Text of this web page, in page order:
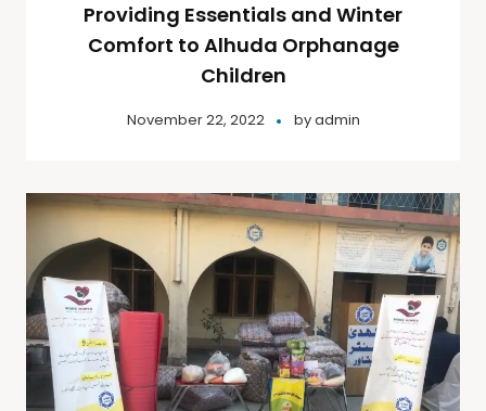
Providing Essentials and Winter
Comfort to Alhuda Orphanage
Children
November 22, 2022 byadmin